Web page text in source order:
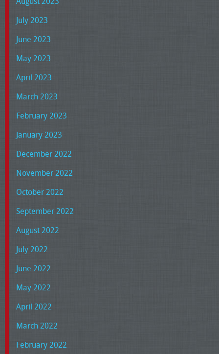
July 2023
June 2023
May 2023
April 2023
March 2023
February 2023
January 2023
December 2022
November 2022
October 2022
September 2022
August 2022
July 2022
June 2022
May 2022
April 2022
March 2022
February 2022